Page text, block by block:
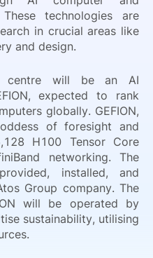
technologies are
in crucial areas like
and design.
centre will be an AI
expected to rank
globally. GEFION,
of foresight and
H100 Tensor Core
networking. The
installed, and
Group company. The
will be operated by
sustainability, utilising